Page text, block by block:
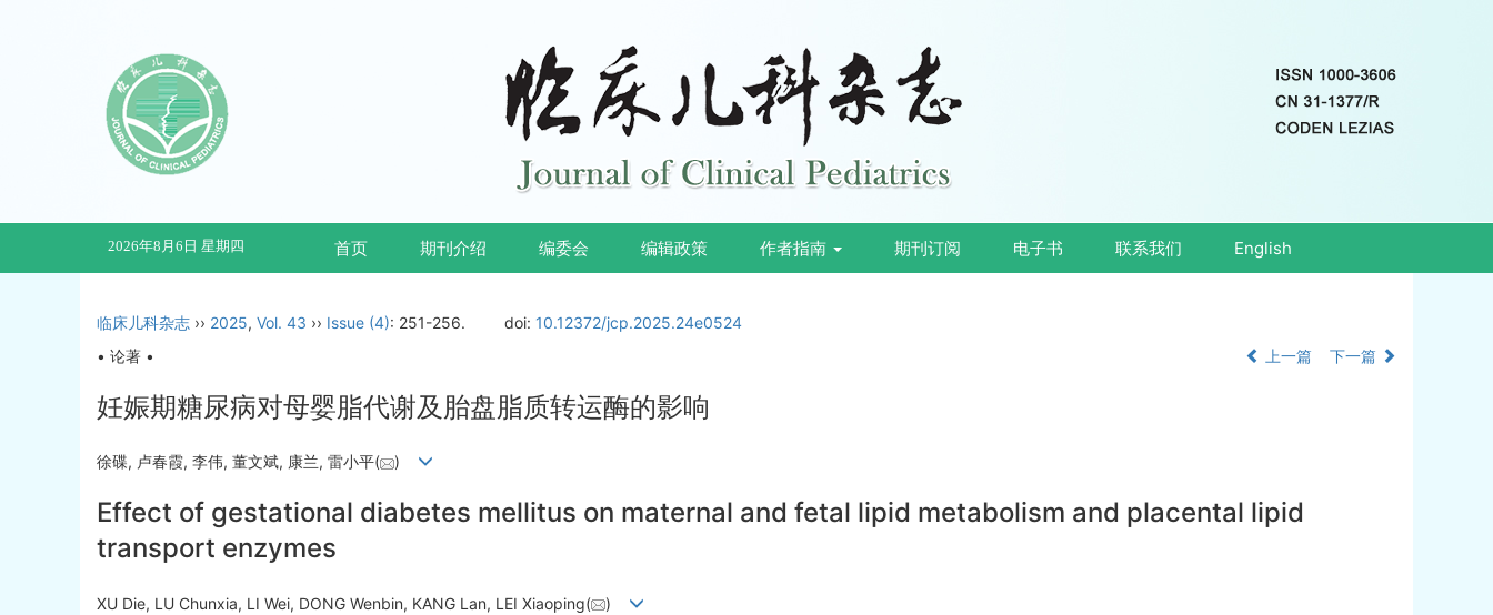
2026年8月6日 星期四 首页 期刊介绍 编委会 编辑政策 作者指南 期刊订阅 电子书 联系我们 English
临床儿科杂志 ›› 2025, Vol. 43 ›› Issue (4): 251-256. doi: 10.12372/jcp.2025.24e0524
• 论著 •
上一篇 下一篇
妊娠期糖尿病对母婴脂代谢及胎盘脂质转运酶的影响
徐碟, 卢春霞, 李伟, 董文斌, 康兰, 雷小平( )
Effect of gestational diabetes mellitus on maternal and fetal lipid metabolism and placental lipid
transport enzymes
XU Die, LU Chunxia, LI Wei, DONG Wenbin, KANG Lan, LEI Xiaoping( )